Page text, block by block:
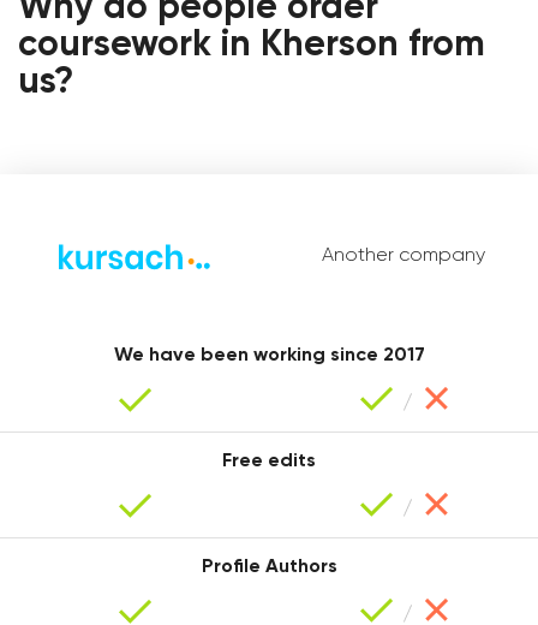
Why do people order
coursework in Kherson from
us?
Another company
We have been working since 2017
Free edits
Profile Authors